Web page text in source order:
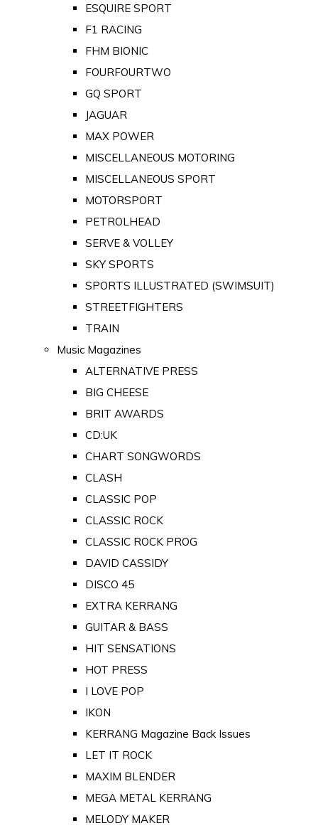
ESQUIRE SPORT
F1 RACING
FHM BIONIC
FOURFOURTWO
GQ SPORT
JAGUAR
MAX POWER
MISCELLANEOUS MOTORING
MISCELLANEOUS SPORT
MOTORSPORT
PETROLHEAD
SERVE & VOLLEY
SKY SPORTS
SPORTS ILLUSTRATED (SWIMSUIT)
STREETFIGHTERS
TRAIN
Music Magazines
ALTERNATIVE PRESS
BIG CHEESE
BRIT AWARDS
CD:UK
CHART SONGWORDS
CLASH
CLASSIC POP
CLASSIC ROCK
CLASSIC ROCK PROG
DAVID CASSIDY
DISCO 45
EXTRA KERRANG
GUITAR & BASS
HIT SENSATIONS
HOT PRESS
I LOVE POP
IKON
KERRANG Magazine Back Issues
LET IT ROCK
MAXIM BLENDER
MEGA METAL KERRANG
MELODY MAKER